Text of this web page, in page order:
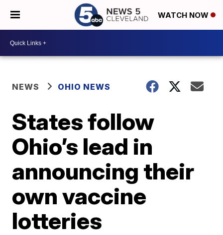
WATCH NOW
NEWS OHIO NEWS
States follow
Ohio’s lead in
announcing their
own vaccine
lotteries